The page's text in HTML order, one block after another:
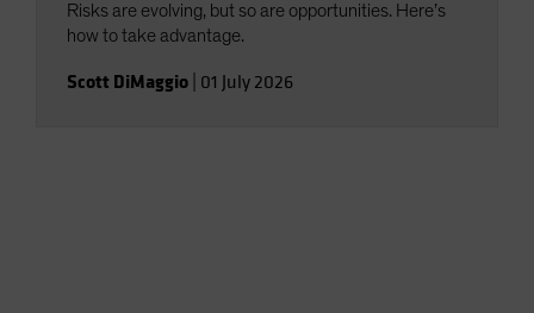
Risks are evolving, but so are opportunities. Here’s
how to take advantage.
Scott DiMaggio 01 July 2026